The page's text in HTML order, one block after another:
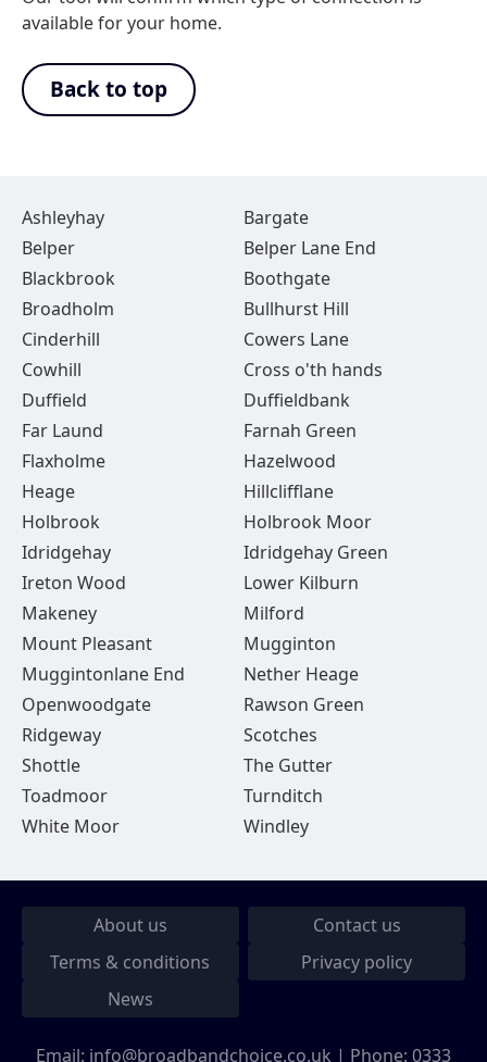
available for your home.
Back to top
Ashleyhay
Bargate
Belper
Belper Lane End
Blackbrook
Boothgate
Broadholm
Bullhurst Hill
Cinderhill
Cowers Lane
Cowhill
Cross o'th hands
Duffield
Duffieldbank
Far Laund
Farnah Green
Flaxholme
Hazelwood
Heage
Hillclifflane
Holbrook
Holbrook Moor
Idridgehay
Idridgehay Green
Ireton Wood
Lower Kilburn
Makeney
Milford
Mount Pleasant
Mugginton
Muggintonlane End
Nether Heage
Openwoodgate
Rawson Green
Ridgeway
Scotches
Shottle
The Gutter
Toadmoor
Turnditch
White Moor
Windley
About us
Contact us
Terms & conditions
Privacy policy
News
Email: info@broadbandchoice.co.uk | Phone: 0333